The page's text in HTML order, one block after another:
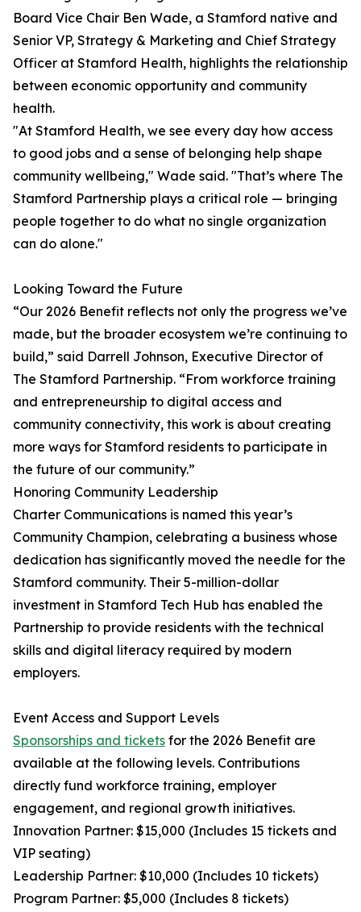
Board Vice Chair Ben Wade, a Stamford native and
Senior VP, Strategy & Marketing and Chief Strategy
Officer at Stamford Health, highlights the relationship
between economic opportunity and community
health.
"At Stamford Health, we see every day how access
to good jobs and a sense of belonging help shape
community wellbeing," Wade said. "That’s where The
Stamford Partnership plays a critical role — bringing
people together to do what no single organization
can do alone."
Looking Toward the Future
“Our 2026 Benefit reflects not only the progress we’ve
made, but the broader ecosystem we’re continuing to
build,” said Darrell Johnson, Executive Director of
The Stamford Partnership. “From workforce training
and entrepreneurship to digital access and
community connectivity, this work is about creating
more ways for Stamford residents to participate in
the future of our community.”
Honoring Community Leadership
Charter Communications is named this year’s
Community Champion, celebrating a business whose
dedication has significantly moved the needle for the
Stamford community. Their 5-million-dollar
investment in Stamford Tech Hub has enabled the
Partnership to provide residents with the technical
skills and digital literacy required by modern
employers.
Event Access and Support Levels
Sponsorships and tickets for the 2026 Benefit are
available at the following levels. Contributions
directly fund workforce training, employer
engagement, and regional growth initiatives.
Innovation Partner: $15,000 (Includes 15 tickets and
VIP seating)
Leadership Partner: $10,000 (Includes 10 tickets)
Program Partner: $5,000 (Includes 8 tickets)